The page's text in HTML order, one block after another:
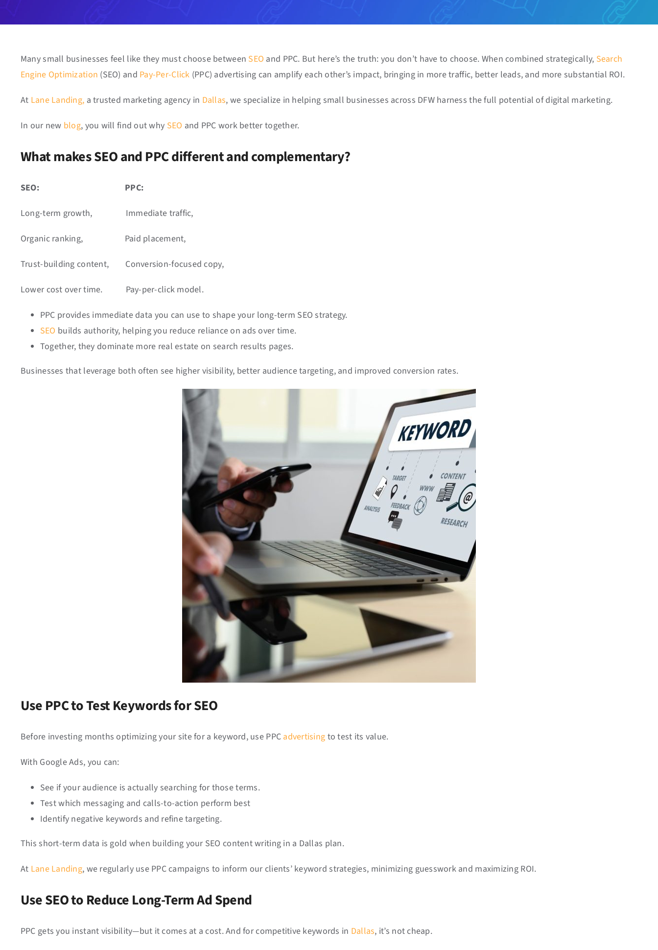
Many small businesses feel like they must choose between SEO and PPC. But here’s the truth: you don’t have to choose. When combined strategically, Search
Engine Optimization (SEO) and Pay-Per-Click (PPC) advertising can amplify each other’s impact, bringing in more traffic, better leads, and more substantial ROI.
At Lane Landing, a trusted marketing agency in Dallas, we specialize in helping small businesses across DFW harness the full potential of digital marketing.
In our new blog, you will find out why SEO and PPC work better together.
What makes SEO and PPC different and complementary?
SEO: PPC:
Long-term growth, Immediate traffic,
Organic ranking, Paid placement,
Trust-building content, Conversion-focused copy,
Lower cost over time. Pay-per-click model.
PPC provides immediate data you can use to shape your long-term SEO strategy.
SEO builds authority, helping you reduce reliance on ads over time.
Together, they dominate more real estate on search results pages.
Businesses that leverage both often see higher visibility, better audience targeting, and improved conversion rates.
Use PPC to Test Keywords for SEO
Before investing months optimizing your site for a keyword, use PPC advertising to test its value.
With Google Ads, you can:
See if your audience is actually searching for those terms.
Test which messaging and calls-to-action perform best
Identify negative keywords and refine targeting.
This short-term data is gold when building your SEO content writing in a Dallas plan.
At Lane Landing, we regularly use PPC campaigns to inform our clients’ keyword strategies, minimizing guesswork and maximizing ROI.
Use SEO to Reduce Long-Term Ad Spend
PPC gets you instant visibility—but it comes at a cost. And for competitive keywords in Dallas, it’s not cheap.